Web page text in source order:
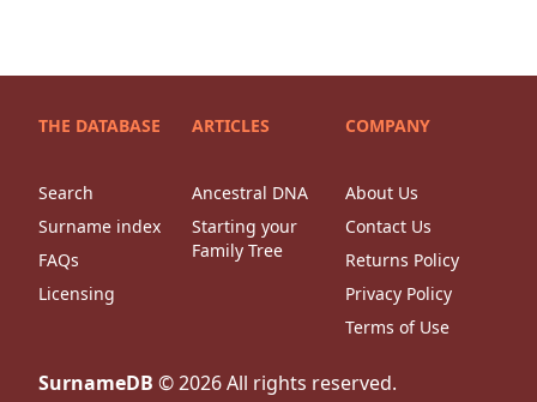
THE DATABASE
Search
Surname index
FAQs
Licensing
ARTICLES
Ancestral DNA
Starting your
Family Tree
COMPANY
About Us
Contact Us
Returns Policy
Privacy Policy
Terms of Use
SurnameDB ©2026All rights reserved.